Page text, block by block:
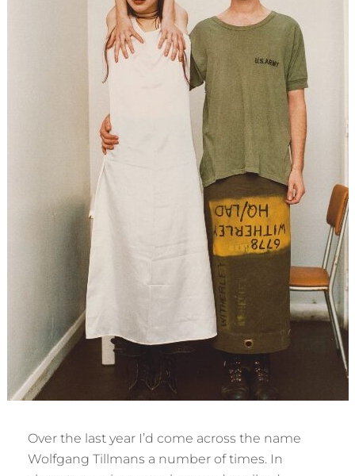
Over the last year I’d come across the name
Wolfgang Tillmans a number of times. In